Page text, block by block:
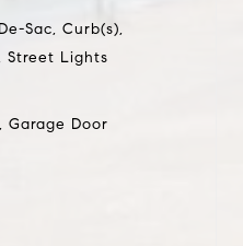
Sac, Curb(s),
Street Lights
Garage Door